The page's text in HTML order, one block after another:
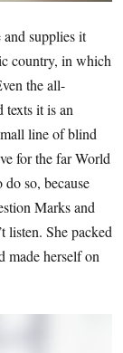
supplies it
country, in which
the all-
it is an
line of blind
for the far World
so, because
Marks and
listen. She packed
made herself on